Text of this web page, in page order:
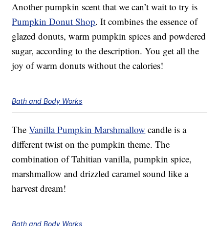
Another pumpkin scent that we can’t wait to try is
Pumpkin Donut Shop. It combines the essence of
glazed donuts, warm pumpkin spices and powdered
sugar, according to the description. You get all the
joy of warm donuts without the calories!
Bath and Body Works
TheVanilla Pumpkin Marshmallow candle is a
different twist on the pumpkin theme. The
combination of Tahitian vanilla, pumpkin spice,
marshmallow and drizzled caramel sound like a
harvest dream!
Bath and Body Works